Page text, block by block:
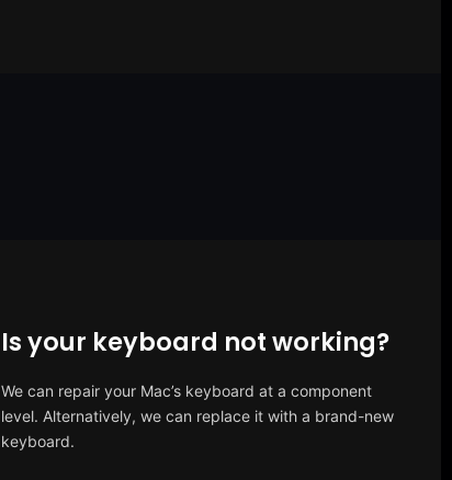
Is your keyboard not working?
We can repair your Mac’s keyboard at a component
level. Alternatively, we can replace it with a brand-new
keyboard.